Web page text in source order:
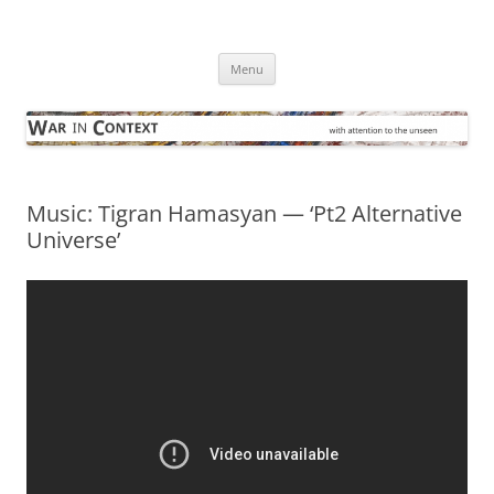
Menu
Music: Tigran Hamasyan — ‘Pt2 Alternative
Universe’